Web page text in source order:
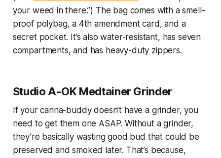
your weed in there.”) The bag comes with a smell-
proof polybag, a 4th amendment card, and a
secret pocket. It’s also water-resistant, has seven
compartments, and has heavy-duty zippers.
Studio A-OK Medtainer Grinder
If your canna-buddy doesn’t have a grinder, you
need to get them one ASAP. Without a grinder,
they’re basically wasting good bud that could be
preserved and smoked later. That’s because,